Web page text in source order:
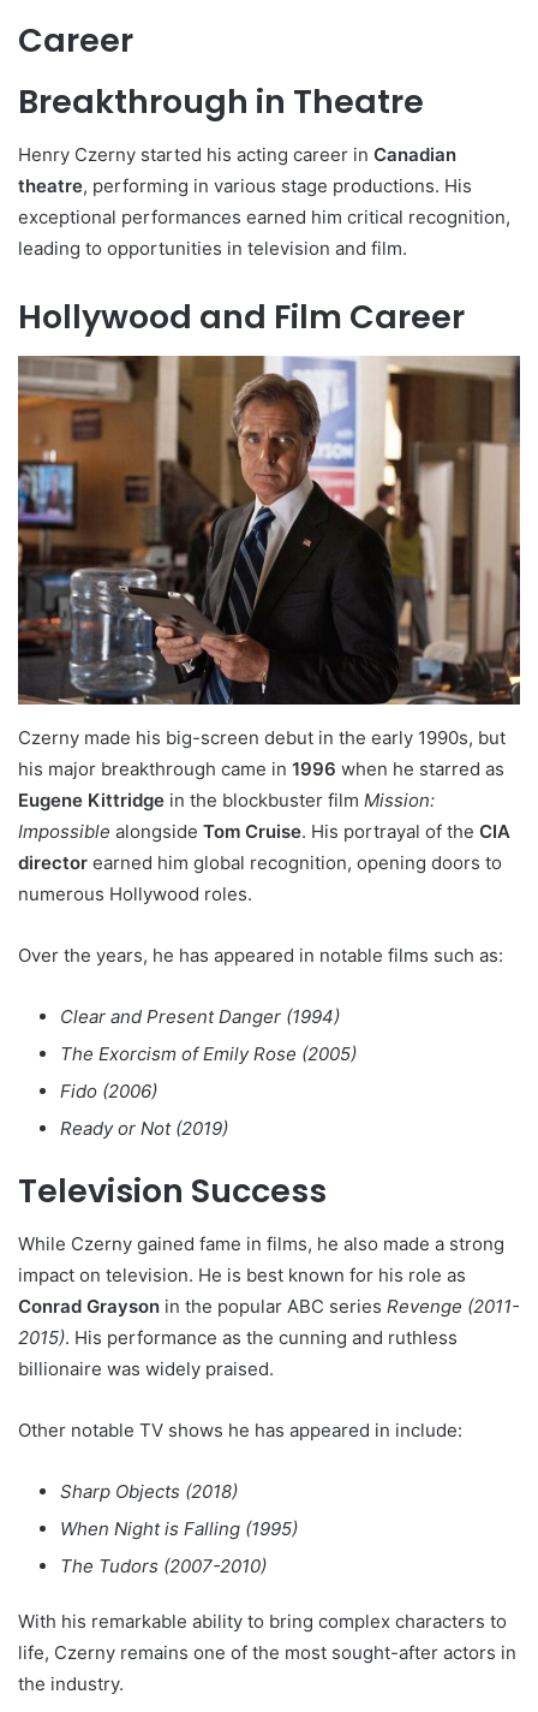
Career
Breakthrough in Theatre
Henry Czerny started his acting career in Canadian
theatre, performing in various stage productions. His
exceptional performances earned him critical recognition,
leading to opportunities in television and film.
Hollywood and Film Career
Czerny made his big-screen debut in the early 1990s, but
his major breakthrough came in 1996 when he starred as
Eugene Kittridge in the blockbuster film Mission:
Impossible alongside Tom Cruise. His portrayal of the CIA
director earned him global recognition, opening doors to
numerous Hollywood roles.
Over the years, he has appeared in notable films such as:
Clear and Present Danger (1994)
The Exorcism of Emily Rose (2005)
Fido (2006)
Ready or Not (2019)
Television Success
While Czerny gained fame in films, he also made a strong
impact on television. He is best known for his role as
Conrad Grayson in the popular ABC series Revenge (2011-
2015). His performance as the cunning and ruthless
billionaire was widely praised.
Other notable TV shows he has appeared in include:
Sharp Objects (2018)
When Night is Falling (1995)
The Tudors (2007-2010)
With his remarkable ability to bring complex characters to
life, Czerny remains one of the most sought-after actors in
the industry.